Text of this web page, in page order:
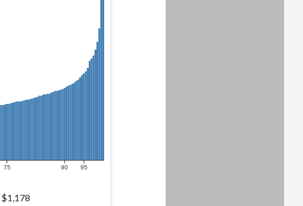
75 90 95
$1,178